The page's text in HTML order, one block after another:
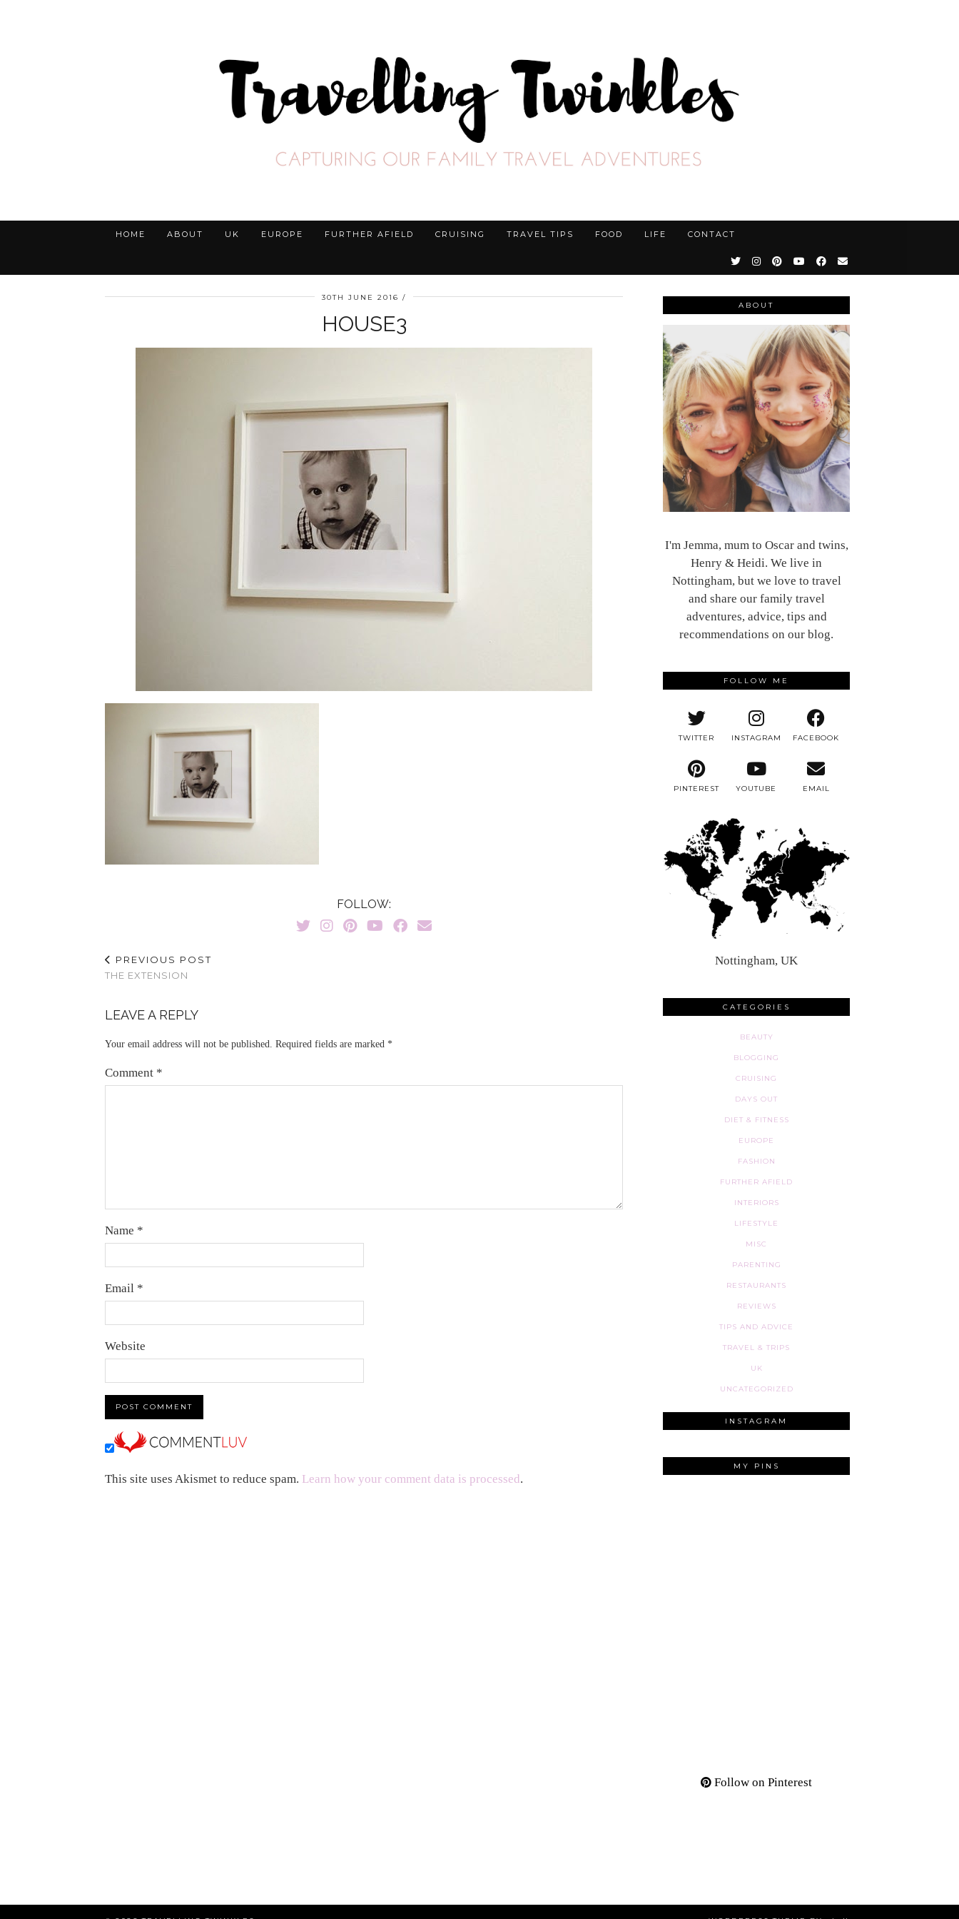
HOME ABOUT UK EUROPE FURTHER AFIELD CRUISING TRAVEL TIPS FOOD LIFE CONTACT
30TH JUNE 2016
HOUSE3
FOLLOW:
PREVIOUS POST
THE EXTENSION
LEAVE A REPLY
Your email address will not be published. Required fields are marked *
Comment *
Name *
Email *
Website
This site uses Akismet to reduce spam. Learn how your comment data is processed.
ABOUT
I'm Jemma, mum to Oscar and twins,
Henry & Heidi. We live in
Nottingham, but we love to travel
and share our family travel
adventures, advice, tips and
recommendations on our blog.
FOLLOW ME
TWITTER INSTAGRAM FACEBOOK
PINTEREST YOUTUBE EMAIL
Nottingham, UK
CATEGORIES
BEAUTY
BLOGGING
CRUISING
DAYS OUT
DIET & FITNESS
EUROPE
FASHION
FURTHER AFIELD
INTERIORS
LIFESTYLE
MISC
PARENTING
RESTAURANTS
REVIEWS
TIPS AND ADVICE
TRAVEL & TRIPS
UK
UNCATEGORIZED
INSTAGRAM
MY PINS
Follow on Pinterest